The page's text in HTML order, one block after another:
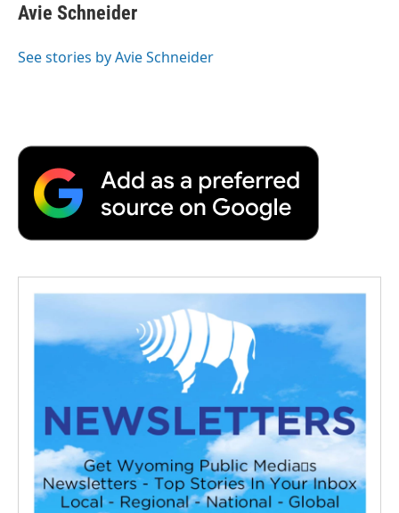
e
b
o
t
t
r
k
e
I
i
l
a
Avie Schneider
See stories by Avie Schneider